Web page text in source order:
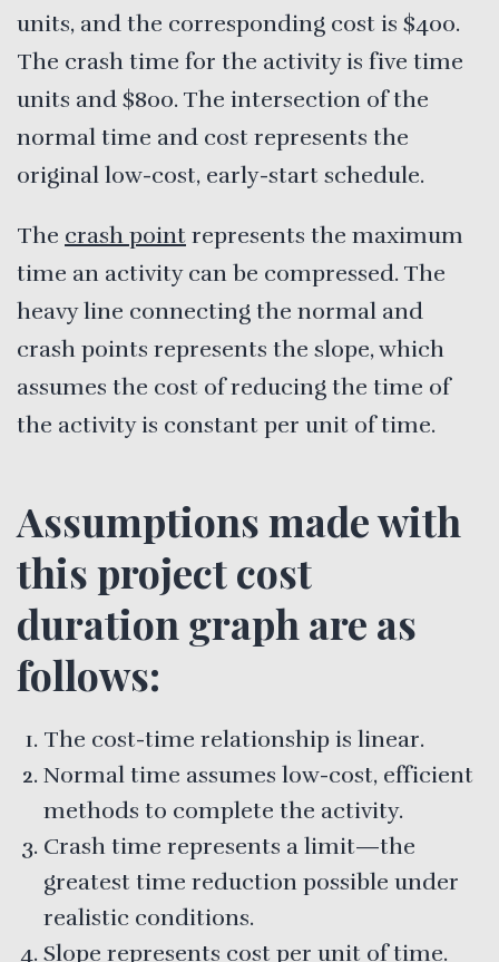
units, and the corresponding cost is $400.
The crash time for the activity is five time
units and $800. The intersection of the
normal time and cost represents the
original low-cost, early-start schedule.
The crash point represents the maximum
time an activity can be compressed. The
heavy line connecting the normal and
crash points represents the slope, which
assumes the cost of reducing the time of
the activity is constant per unit of time.
Assumptions made with
this project cost
duration graph are as
follows:
The cost-time relationship is linear.
Normal time assumes low-cost, efficient
methods to complete the activity.
Crash time represents a limit—the
greatest time reduction possible under
realistic conditions.
Slope represents cost per unit of time.